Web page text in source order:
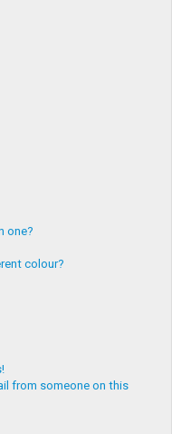
one?
colour?
from someone on this